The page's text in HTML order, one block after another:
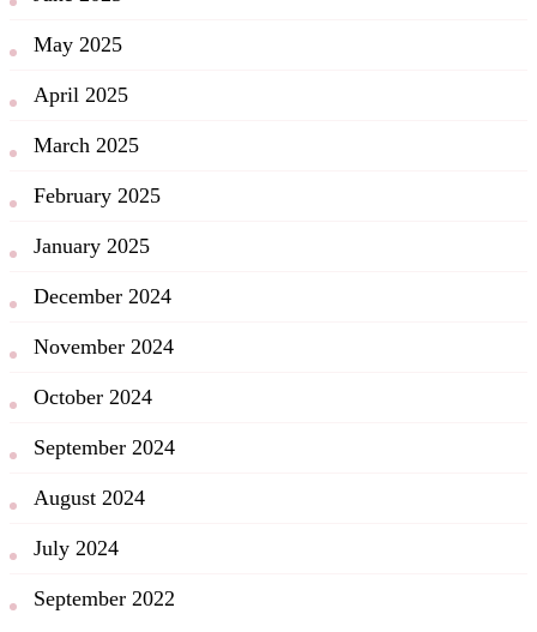
May 2025
April 2025
March 2025
February 2025
January 2025
December 2024
November 2024
October 2024
September 2024
August 2024
July 2024
September 2022